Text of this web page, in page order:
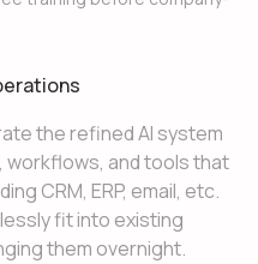
the refined AI system
and tools that
CRM, ERP, email, etc.
fit into existing
them overnight.